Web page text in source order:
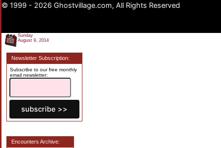
© 1999 - 2026 Ghostvillage.com, All Rights Reserved
Sunday
August 9, 2014
Newsletter Subscription:
Subscribe to our free monthly
email newsletter:
Encounters Archive: